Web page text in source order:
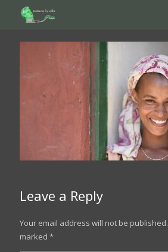
Leave a Reply
Your email address will not be published.
marked *